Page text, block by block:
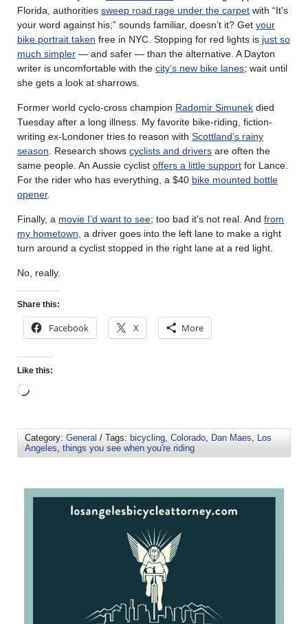
Florida, authorities sweep road rage under the carpet with “It’s
your word against his;” sounds familiar, doesn’t it? Get your
bike portrait taken free in NYC. Stopping for red lights is just so
much simpler — and safer — than the alternative. A Dayton
writer is uncomfortable with the city’s new bike lanes; wait until
she gets a look at sharrows.
Former world cyclo-cross champion Radomir Simunek died
Tuesday after a long illness. My favorite bike-riding, fiction-
writing ex-Londoner tries to reason with Scottland’s rainy
season. Research shows cyclists and drivers are often the
same people. An Aussie cyclist offers a little support for Lance.
For the rider who has everything, a $40 bike mounted bottle
opener.
Finally, a movie I’d want to see; too bad it’s not real. And from
my hometown, a driver goes into the left lane to make a right
turn around a cyclist stopped in the right lane at a red light.
No, really.
Share this:
Facebook X More
Like this:
Category: General / Tags: bicycling Colorado Dan Maes
Los
Angeles things you see when you're riding